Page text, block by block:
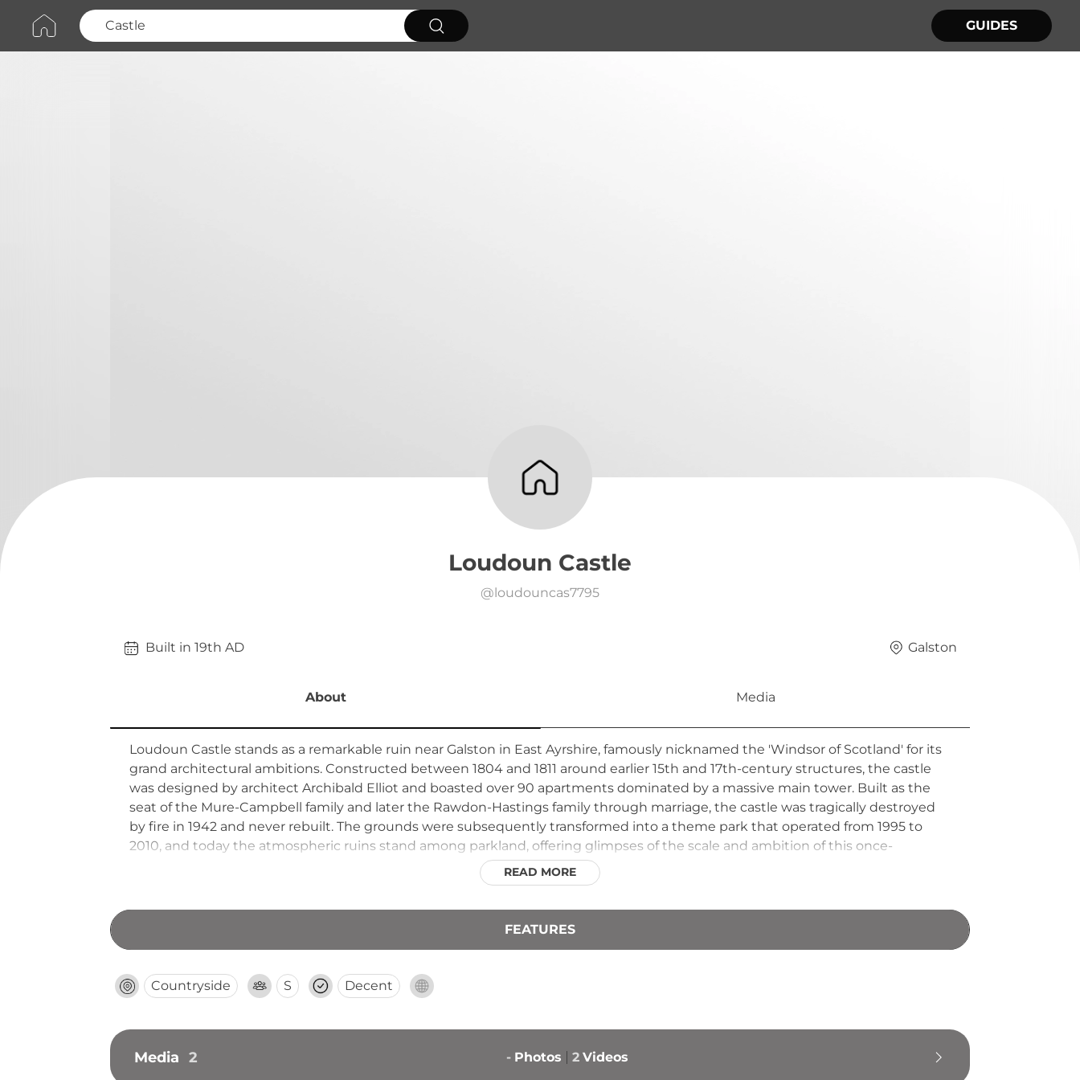
GUIDES
Loudoun Castle
@loudouncas7795
Built in 19th AD Galston
About Media
Loudoun Castle stands as a remarkable ruin near Galston in East Ayrshire, famously nicknamed the 'Windsor of Scotland' for its
grand architectural ambitions. Constructed between 1804 and 1811 around earlier 15th and 17th-century structures, the castle
was designed by architect Archibald Elliot and boasted over 90 apartments dominated by a massive main tower. Built as the
seat of the Mure-Campbell family and later the Rawdon-Hastings family through marriage, the castle was tragically destroyed
by fire in 1942 and never rebuilt. The grounds were subsequently transformed into a theme park that operated from 1995 to
2010, and today the atmospheric ruins stand among parkland, offering glimpses of the scale and ambition of this once-
READ MORE
FEATURES
Countryside S Decent
Media 2 - Photos 2 Videos